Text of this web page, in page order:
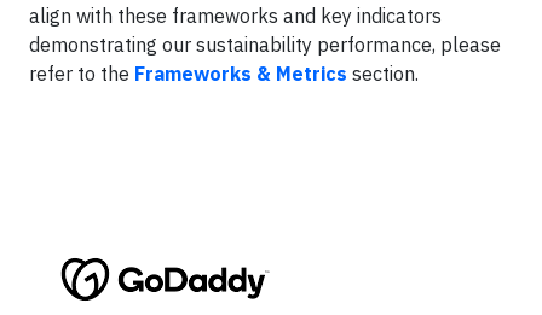
align with these frameworks and key indicators
demonstrating our sustainability performance, please
refer to the Frameworks & Metrics section.